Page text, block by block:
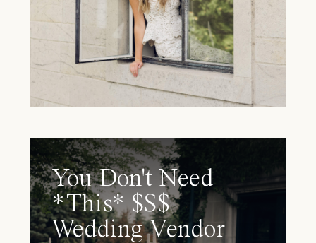
You Don't Need
*This* $$$
Wedding Vendor